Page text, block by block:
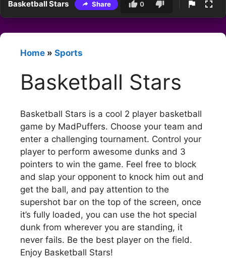
Basketball Stars Share 0
Home » Sports
Basketball Stars
Basketball Stars is a cool 2 player basketball
game by MadPuffers. Choose your team and
enter a challenging tournament. Control your
player to perform awesome dunks and 3
pointers to win the game. Feel free to block
and slap your opponent to knock him out and
get the ball, and pay attention to the
supershot bar on the top of the screen, once
it’s fully loaded, you can use the hot special
dunk from wherever you are standing, it
never fails. Be the best player on the field.
Enjoy Basketball Stars!